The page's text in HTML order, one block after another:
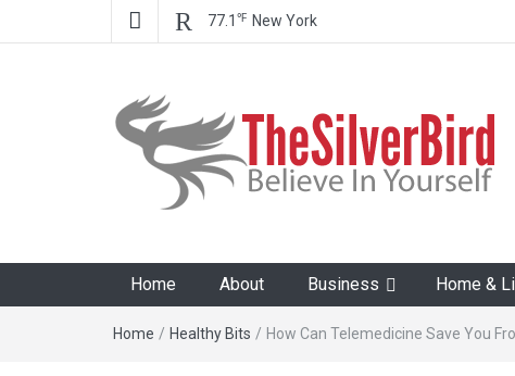
77.1 ℉ New York
Home About Business Home &
Home / Healthy Bits / How Can Telemedicine Save You